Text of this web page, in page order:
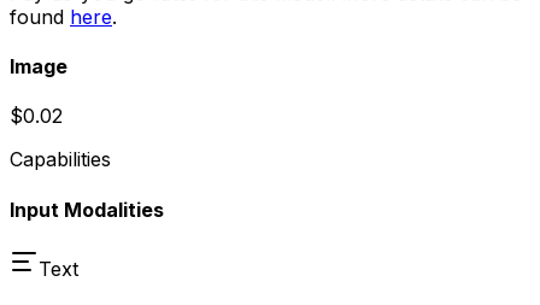
found here.
Image
$0.02
Capabilities
Input Modalities
Text